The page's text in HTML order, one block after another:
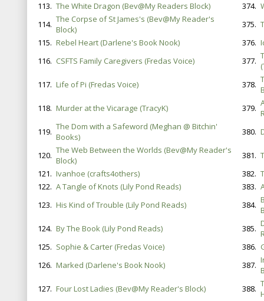
113. The White Dragon (Bev@My Readers Block) 374.
114. The Corpse of St James's (Bev@My Reader's
Block)
375.
115. Rebel Heart (Darlene's Book Nook) 376.
116. CSFTS Family Caregivers (Fredas Voice) 377.
117. Life of Pi (Fredas Voice) 378.
118. Murder at the Vicarage (TracyK) 379.
119. The Dom with a Safeword (Meghan @ Bitchin'
Books)
380.
120. The Web Between the Worlds (Bev@My Reader's
Block)
381.
121. Ivanhoe (crafts4others) 382.
122. A Tangle of Knots (Lily Pond Reads) 383.
123. His Kind of Trouble (Lily Pond Reads) 384.
124. By The Book (Lily Pond Reads) 385.
125. Sophie & Carter (Fredas Voice) 386.
126. Marked (Darlene's Book Nook) 387.
127. Four Lost Ladies (Bev@My Reader's Block) 388.